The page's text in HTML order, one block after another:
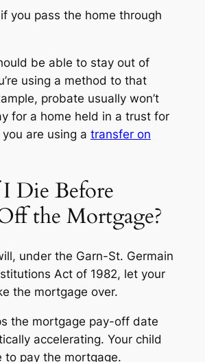
you pass the home through
be able to stay out of
using a method to that
probate usually won’t
for a home held in a trust for
are using a transfer on
Die Before
the Mortgage?
under the Garn-St. Germain
Act of 1982, let your
the mortgage over.
the mortgage pay-off date
accelerating. Your child
to pay the mortgage.